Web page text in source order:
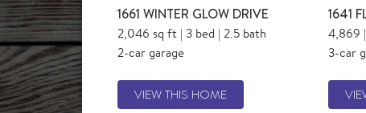
1661 WINTER GLOW DRIVE
2,046 sq ft | 3 bed | 2.5 bath
2-car garage
VIEW THIS HOME
1641
4,869
3-car